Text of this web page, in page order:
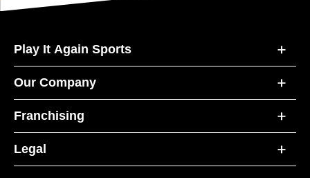
Play It Again Sports
Our Company
Franchising
Legal